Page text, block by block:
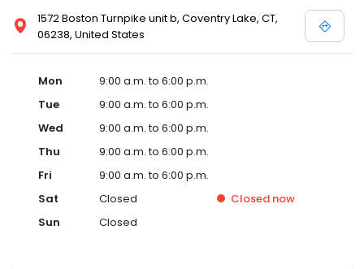
1572 Boston Turnpike unit b, Coventry Lake, CT,
06238, United States
Mon
9:00 a.m. to 6:00 p.m.
Tue
9:00 a.m. to 6:00 p.m.
Wed
9:00 a.m. to 6:00 p.m.
Thu
9:00 a.m. to 6:00 p.m.
Fri
9:00 a.m. to 6:00 p.m.
Sat
Closed Closed now
Sun
Closed